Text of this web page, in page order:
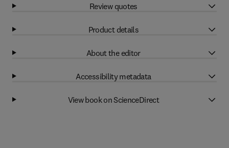
Review quotes
Product details
About the editor
Accessibility metadata
View book on ScienceDirect